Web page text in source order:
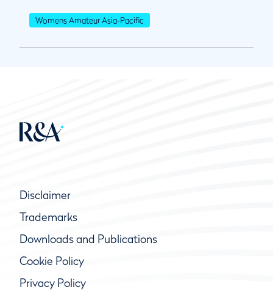
Womens Amateur Asia-Pacific
Disclaimer
Trademarks
Downloads and Publications
Cookie Policy
Privacy Policy